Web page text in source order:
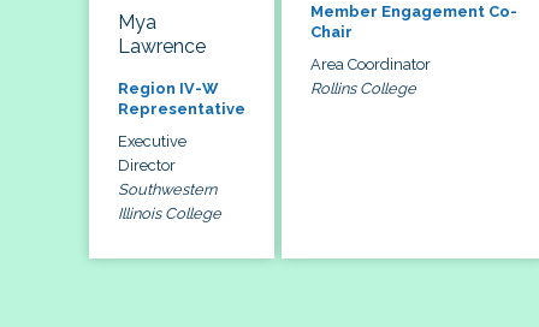
Mya
Lawrence
Region IV-W
Representative
Executive
Director
Southwestern
Illinois College
Member Engagement Co-
Chair
Area Coordinator
Rollins College